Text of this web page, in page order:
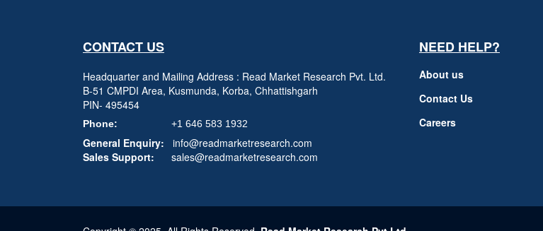
CONTACT US
Headquarter and Mailing Address : Read Market Research Pvt. Ltd.
B-51 CMPDI Area, Kusmunda, Korba, Chhattishgarh
PIN- 495454
Phone: +1 646 583 1932
General Enquiry:
info@readmarketresearch.com
Sales Support:
sales@readmarketresearch.com
NEED HELP?
About us
Contact Us
Careers